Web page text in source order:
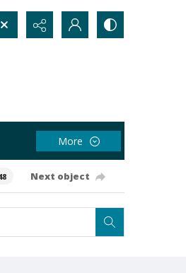
More
Next object